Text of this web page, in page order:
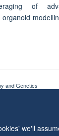
we'll
of
and Genetics